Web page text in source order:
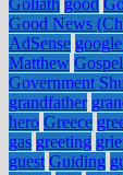
Goliath good
Good News
AdSense
Matthew
Government
grandfather
hero Greece
gas greeting
guest Guiding